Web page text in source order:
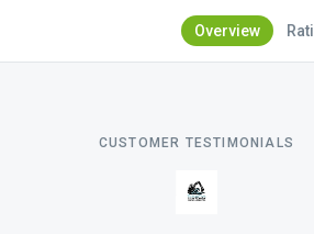
Overview
CUSTOMER TESTIMONIALS